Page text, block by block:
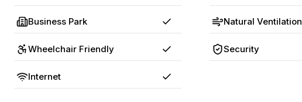
Business Park
Yes
Natural Ventilation
Wheelchair Friendly
Yes
Security
Internet
Yes